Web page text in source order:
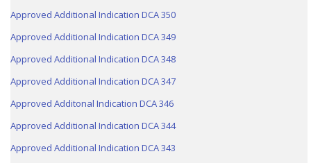
Approved Additional Indication DCA 350
Approved Additional Indication DCA 349
Approved Additional Indication DCA 348
Approved Additional Indication DCA 347
Approved Additonal Indication DCA 346
Approved Additional Indication DCA 344
Approved Additional Indication DCA 343